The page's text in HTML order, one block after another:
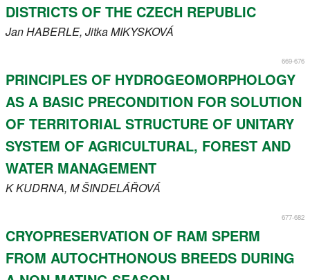
DISTRICTS OF THE CZECH REPUBLIC
JanHABERLE, JitkaMIKYSKOVÁ
669-676
PRINCIPLES OF HYDROGEOMORPHOLOGY
AS A BASIC PRECONDITION FOR SOLUTION
OF TERRITORIAL STRUCTURE OF UNITARY
SYSTEM OF AGRICULTURAL, FOREST AND
WATER MANAGEMENT
KKUDRNA, MŠINDELÁŘOVÁ
677-682
CRYOPRESERVATION OF RAM SPERM
FROM AUTOCHTHONOUS BREEDS DURING